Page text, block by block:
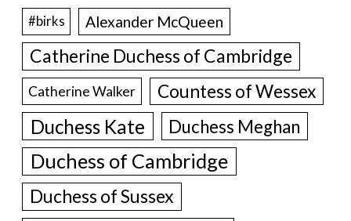
#birks Alexander McQueen
Catherine Duchess of Cambridge
Catherine Walker Countess of Wessex
Duchess Kate Duchess Meghan
Duchess of Cambridge
Duchess of Sussex